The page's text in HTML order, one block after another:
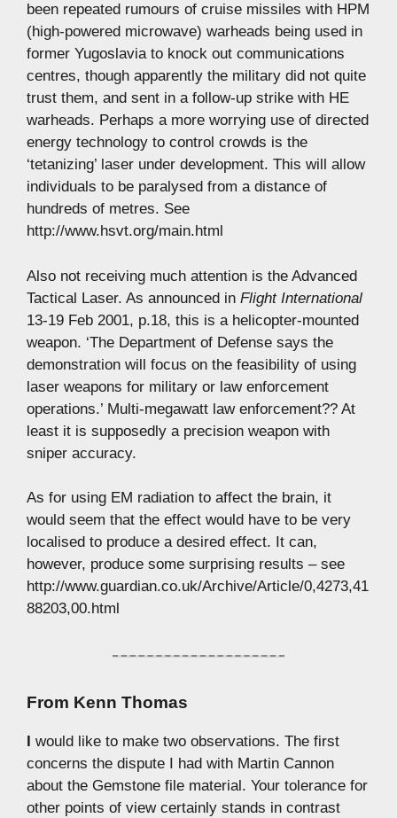
been repeated rumours of cruise missiles with HPM
(high-powered microwave) warheads being used in
former Yugoslavia to knock out communications
centres, though apparently the military did not quite
trust them, and sent in a follow-up strike with HE
warheads. Perhaps a more worrying use of directed
energy technology to control crowds is the
‘tetanizing’ laser under development. This will allow
individuals to be paralysed from a distance of
hundreds of metres. See
http://www.hsvt.org/main.html
Also not receiving much attention is the Advanced
Tactical Laser. As announced in Flight International
13-19 Feb 2001, p.18, this is a helicopter-mounted
weapon. ‘The Department of Defense says the
demonstration will focus on the feasibility of using
laser weapons for military or law enforcement
operations.’ Multi-megawatt law enforcement?? At
least it is supposedly a precision weapon with
sniper accuracy.
As for using EM radiation to affect the brain, it
would seem that the effect would have to be very
localised to produce a desired effect. It can,
however, produce some surprising results – see
http://www.guardian.co.uk/Archive/Article/0,4273,41
88203,00.html
From Kenn Thomas
I would like to make two observations. The first
concerns the dispute I had with Martin Cannon
about the Gemstone file material. Your tolerance for
other points of view certainly stands in contrast